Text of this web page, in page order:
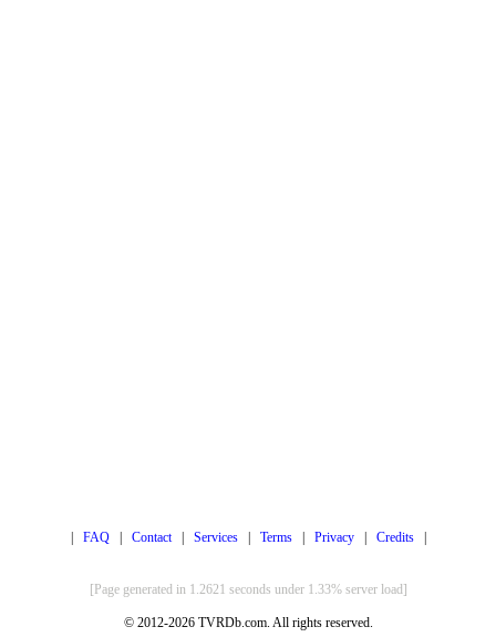
| FAQ| Contact| Services| Terms| Privacy| Credits|
[Page generated in 1.2621 seconds under 1.33% server load]
© 2012-2026 TVRDb.com. All rights reserved.